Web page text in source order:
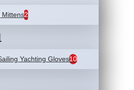
Mittens2
Yachting Gloves10